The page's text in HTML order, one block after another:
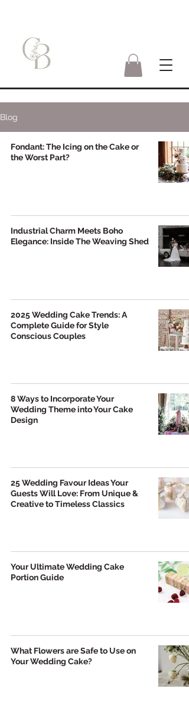
Blog
Fondant: The Icing on the Cake or
the Worst Part?
Industrial Charm Meets Boho
Elegance: Inside The Weaving Shed
2025 Wedding Cake Trends: A
Complete Guide for Style
Conscious Couples
8 Ways to Incorporate Your
Wedding Theme into Your Cake
Design
25 Wedding Favour Ideas Your
Guests Will Love: From Unique &
Creative to Timeless Classics
Your Ultimate Wedding Cake
Portion Guide
What Flowers are Safe to Use on
Your Wedding Cake?